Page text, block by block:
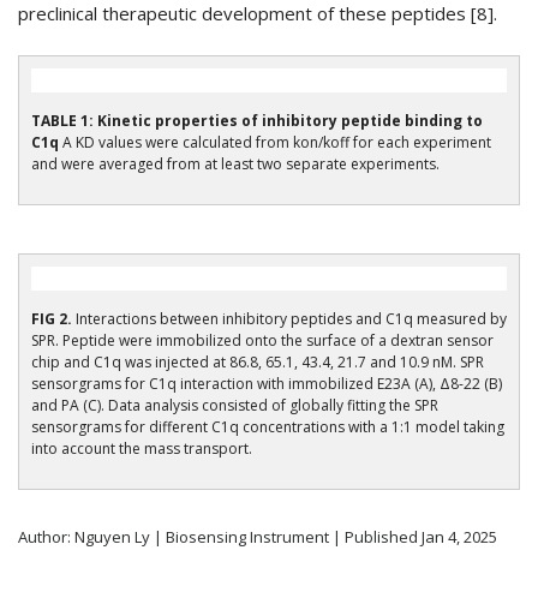
preclinical therapeutic development of these peptides [8].
TABLE 1: Kinetic properties of inhibitory peptide binding to
C1q A KD values were calculated from kon/koff for each experiment
and were averaged from at least two separate experiments.
FIG 2. Interactions between inhibitory peptides and C1q measured by
SPR. Peptide were immobilized onto the surface of a dextran sensor
chip and C1q was injected at 86.8, 65.1, 43.4, 21.7 and 10.9 nM. SPR
sensorgrams for C1q interaction with immobilized E23A (A), Δ8-22 (B)
and PA (C). Data analysis consisted of globally fitting the SPR
sensorgrams for different C1q concentrations with a 1:1 model taking
into account the mass transport.
Author: Nguyen Ly | Biosensing Instrument | Published Jan 4, 2025